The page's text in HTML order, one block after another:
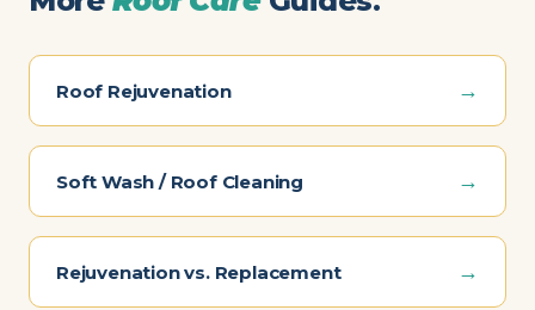
Roof Rejuvenation →
Soft Wash / Roof Cleaning →
Rejuvenation vs. Replacement →